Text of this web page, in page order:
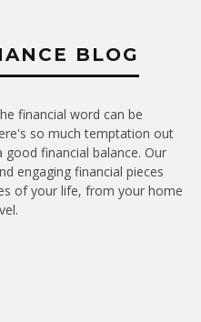
BLOG
financial word can be
so much temptation out
financial balance. Our
engaging financial pieces
of your life, from your home